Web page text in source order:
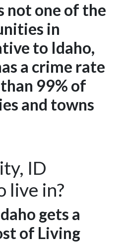
not one of the
in
to Idaho,
a crime rate
99% of
and towns
ID
live in?
gets a
of Living